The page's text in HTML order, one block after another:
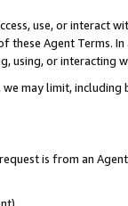
use, or
these Agent Terms.
using, or interacting
may limit,
is from an